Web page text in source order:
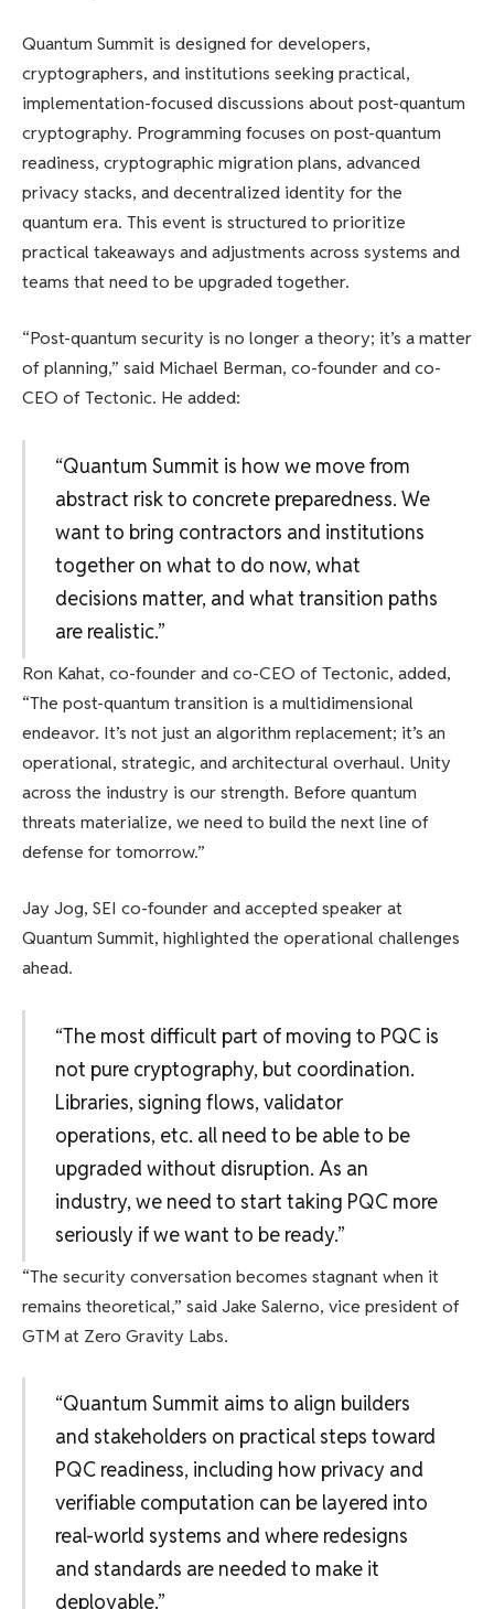
Quantum Summit is designed for developers,
cryptographers, and institutions seeking practical,
implementation-focused discussions about post-quantum
cryptography. Programming focuses on post-quantum
readiness, cryptographic migration plans, advanced
privacy stacks, and decentralized identity for the
quantum era. This event is structured to prioritize
practical takeaways and adjustments across systems and
teams that need to be upgraded together.
“Post-quantum security is no longer a theory; it’s a matter
of planning,” said Michael Berman, co-founder and co-
CEO of Tectonic. He added:
“Quantum Summit is how we move from
abstract risk to concrete preparedness. We
want to bring contractors and institutions
together on what to do now, what
decisions matter, and what transition paths
are realistic.”
Ron Kahat, co-founder and co-CEO of Tectonic, added,
“The post-quantum transition is a multidimensional
endeavor. It’s not just an algorithm replacement; it’s an
operational, strategic, and architectural overhaul. Unity
across the industry is our strength. Before quantum
threats materialize, we need to build the next line of
defense for tomorrow.”
Jay Jog, SEI co-founder and accepted speaker at
Quantum Summit, highlighted the operational challenges
ahead.
“The most difficult part of moving to PQC is
not pure cryptography, but coordination.
Libraries, signing flows, validator
operations, etc. all need to be able to be
upgraded without disruption. As an
industry, we need to start taking PQC more
seriously if we want to be ready.”
“The security conversation becomes stagnant when it
remains theoretical,” said Jake Salerno, vice president of
GTM at Zero Gravity Labs.
“Quantum Summit aims to align builders
and stakeholders on practical steps toward
PQC readiness, including how privacy and
verifiable computation can be layered into
real-world systems and where redesigns
and standards are needed to make it
deployable.”